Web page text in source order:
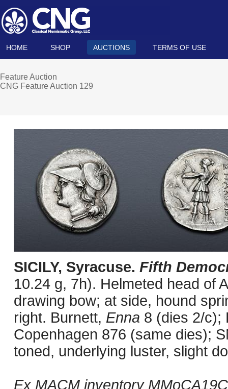
HOME SHOP AUCTIONS TERMS OF USE
Feature Auction
CNG Feature Auction 129
SICILY, Syracuse. Fifth
10.24 g, 7h). Helmeted head of
drawing bow; at side, hound
right. Burnett, Enna 8 (dies 2/c);
Copenhagen 876 (same dies);
toned, underlying luster, slight
Ex MACM inventory